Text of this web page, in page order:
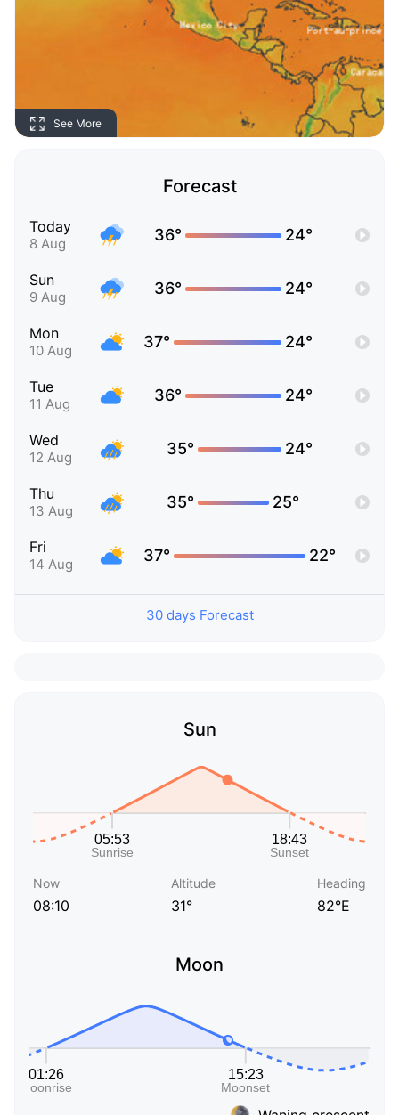
See More
Forecast
Today
8 Aug 36° 24°
Sun
9 Aug 36° 24°
Mon
10 Aug 37° 24°
Tue
11 Aug 36° 24°
Wed
12 Aug 35° 24°
Thu
13 Aug 35° 25°
Fri
14 Aug 37° 22°
30 days Forecast
Sun
Now
08:10
Altitude
31°
Heading
82°E
Moon